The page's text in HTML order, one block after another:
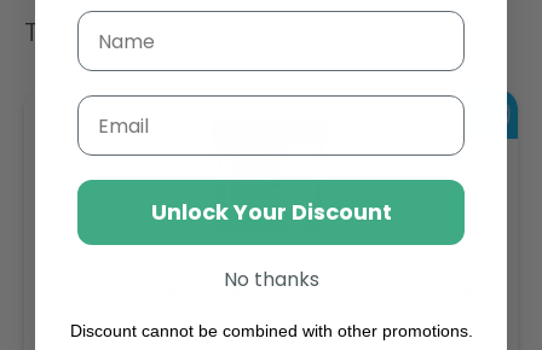
Trending Items
Weight: 3600 g
Email
Unlock Your Discount
No thanks
Discount cannot be combined with other promotions.